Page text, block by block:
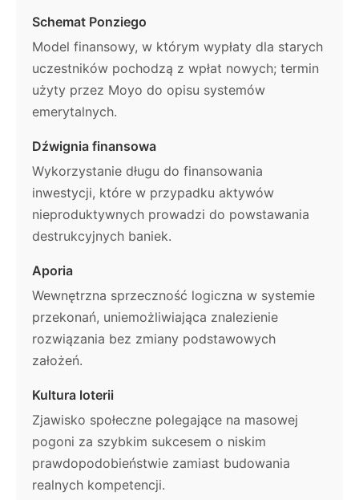
Schemat Ponziego
Model finansowy, w którym wypłaty dla starych
uczestników pochodzą z wpłat nowych; termin
użyty przez Moyo do opisu systemów
emerytalnych.
Dźwignia finansowa
Wykorzystanie długu do finansowania
inwestycji, które w przypadku aktywów
nieproduktywnych prowadzi do powstawania
destrukcyjnych baniek.
Aporia
Wewnętrzna sprzeczność logiczna w systemie
przekonań, uniemożliwiająca znalezienie
rozwiązania bez zmiany podstawowych
założeń.
Kultura loterii
Zjawisko społeczne polegające na masowej
pogoni za szybkim sukcesem o niskim
prawdopodobieństwie zamiast budowania
realnych kompetencji.